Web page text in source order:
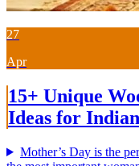
27
Apr
15+ Unique
Ideas for
Mother’s Day is the